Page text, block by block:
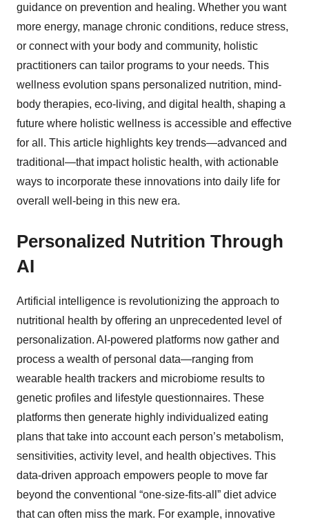
guidance on prevention and healing. Whether you want
more energy, manage chronic conditions, reduce stress,
or connect with your body and community, holistic
practitioners can tailor programs to your needs. This
wellness evolution spans personalized nutrition, mind-
body therapies, eco-living, and digital health, shaping a
future where holistic wellness is accessible and effective
for all. This article highlights key trends—advanced and
traditional—that impact holistic health, with actionable
ways to incorporate these innovations into daily life for
overall well-being in this new era.
Personalized Nutrition Through
AI
Artificial intelligence is revolutionizing the approach to
nutritional health by offering an unprecedented level of
personalization. AI-powered platforms now gather and
process a wealth of personal data—ranging from
wearable health trackers and microbiome results to
genetic profiles and lifestyle questionnaires. These
platforms then generate highly individualized eating
plans that take into account each person’s metabolism,
sensitivities, activity level, and health objectives. This
data-driven approach empowers people to move far
beyond the conventional “one-size-fits-all” diet advice
that can often miss the mark. For example, innovative